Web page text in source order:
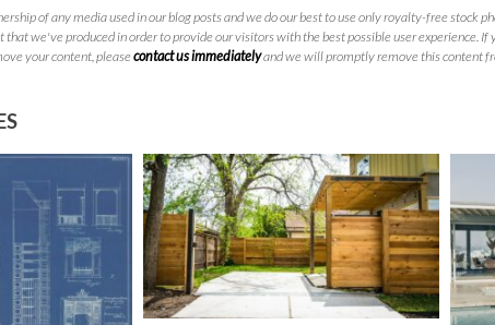
of any media used in our blog posts and we do our best to use only royalty-free stock
that we've produced in order to provide our visitors with the best possible user experience. If
your content, pleasecontact us immediatelyand we will promptly remove this content